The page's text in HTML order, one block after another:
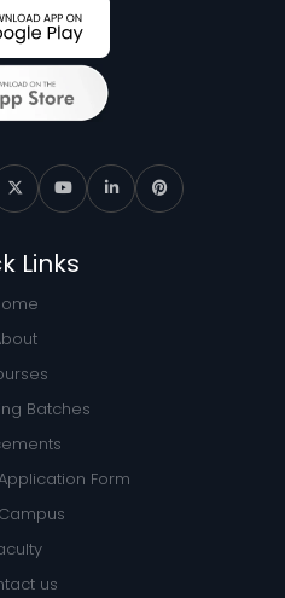
Links
Batches
Form
us